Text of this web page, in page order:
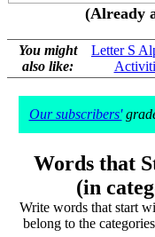
(Already
You might
also like:
Letter S
Our subscribers'
Words that
(in
Write words that start
belong to the